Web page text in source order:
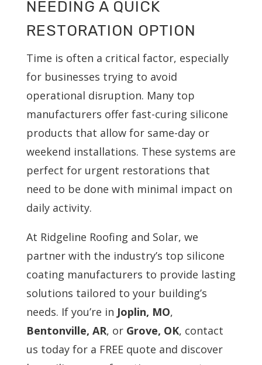
NEEDING A QUICK
RESTORATION OPTION
Time is often a critical factor, especially
for businesses trying to avoid
operational disruption. Many top
manufacturers offer fast-curing silicone
products that allow for same-day or
weekend installations. These systems are
perfect for urgent restorations that
need to be done with minimal impact on
daily activity.
At Ridgeline Roofing and Solar, we
partner with the industry’s top silicone
coating manufacturers to provide lasting
solutions tailored to your building’s
needs. If you’re in Joplin, MO,
Bentonville, AR, or Grove, OK, contact
us today for a FREE quote and discover